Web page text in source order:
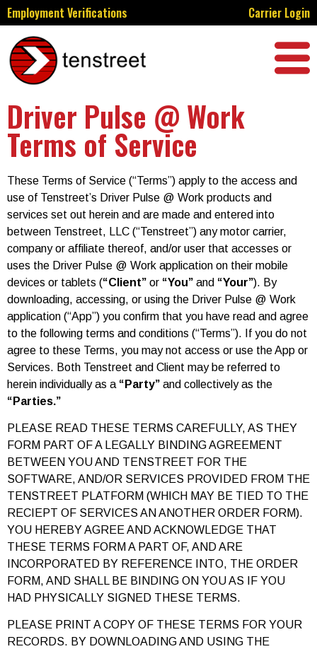
Employment Verifications Carrier Login
Driver Pulse @ Work
Terms of Service
These Terms of Service (“Terms”) apply to the access and
use of Tenstreet’s Driver Pulse @ Work products and
services set out herein and are made and entered into
between Tenstreet, LLC (“Tenstreet”) any motor carrier,
company or affiliate thereof, and/or user that accesses or
uses the Driver Pulse @ Work application on their mobile
devices or tablets (“Client” or “You” and “Your”). By
downloading, accessing, or using the Driver Pulse @ Work
application (“App”) you confirm that you have read and agree
to the following terms and conditions (“Terms”). If you do not
agree to these Terms, you may not access or use the App or
Services. Both Tenstreet and Client may be referred to
herein individually as a “Party” and collectively as the
“Parties.”
PLEASE READ THESE TERMS CAREFULLY, AS THEY
FORM PART OF A LEGALLY BINDING AGREEMENT
BETWEEN YOU AND TENSTREET FOR THE
SOFTWARE, AND/OR SERVICES PROVIDED FROM THE
TENSTREET PLATFORM (WHICH MAY BE TIED TO THE
RECIEPT OF SERVICES AN ANOTHER ORDER FORM).
YOU HEREBY AGREE AND ACKNOWLEDGE THAT
THESE TERMS FORM A PART OF, AND ARE
INCORPORATED BY REFERENCE INTO, THE ORDER
FORM, AND SHALL BE BINDING ON YOU AS IF YOU
HAD PHYSICALLY SIGNED THESE TERMS.
PLEASE PRINT A COPY OF THESE TERMS FOR YOUR
RECORDS. BY DOWNLOADING AND USING THE